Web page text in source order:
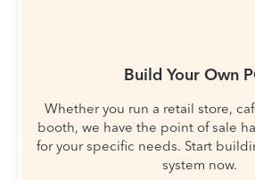
Build Your Own
Whether you run a retail store,
booth, we have the point of sale
for your specific needs. Start
system now.